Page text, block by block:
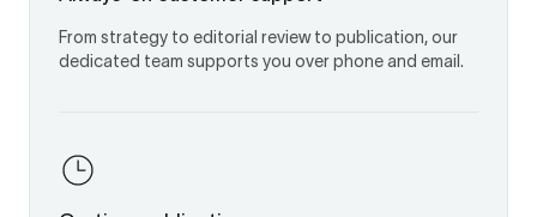
From strategy to editorial review to publication, our
dedicated team supports you over phone and email.